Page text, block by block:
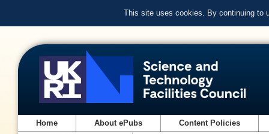
This site uses cookies. By continuing to
Home About ePubs Content Policies